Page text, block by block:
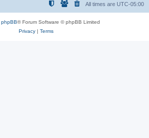
All times are UTC-05:00
phpBB® Forum Software © phpBB Limited
Privacy| Terms